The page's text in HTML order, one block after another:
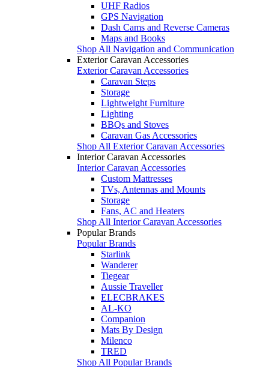
UHF Radios
GPS Navigation
Dash Cams and Reverse Cameras
Maps and Books
Shop All Navigation and Communication
Exterior Caravan Accessories
Exterior Caravan Accessories
Caravan Steps
Storage
Lightweight Furniture
Lighting
BBQs and Stoves
Caravan Gas Accessories
Shop All Exterior Caravan Accessories
Interior Caravan Accessories
Interior Caravan Accessories
Custom Mattresses
TVs, Antennas and Mounts
Storage
Fans, AC and Heaters
Shop All Interior Caravan Accessories
Popular Brands
Popular Brands
Starlink
Wanderer
Tiegear
Aussie Traveller
ELECBRAKES
AL-KO
Companion
Mats By Design
Milenco
TRED
Shop All Popular Brands